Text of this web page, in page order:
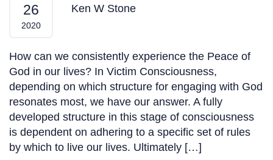
26
2020
Ken W Stone
How can we consistently experience the Peace of
God in our lives? In Victim Consciousness,
depending on which structure for engaging with God
resonates most, we have our answer. A fully
developed structure in this stage of consciousness
is dependent on adhering to a specific set of rules
by which to live our lives. Ultimately […]